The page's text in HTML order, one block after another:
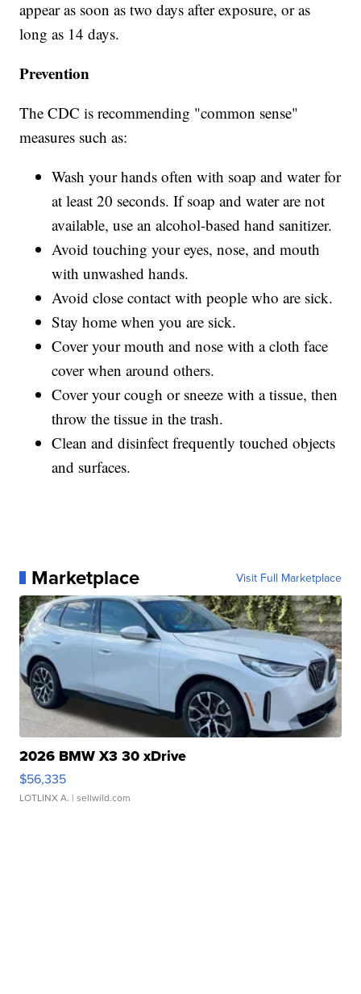
appear as soon as two days after exposure, or as
long as 14 days.
Prevention
The CDC is recommending "common sense"
measures such as:
Wash your hands often with soap and water for
at least 20 seconds. If soap and water are not
available, use an alcohol-based hand sanitizer.
Avoid touching your eyes, nose, and mouth
with unwashed hands.
Avoid close contact with people who are sick.
Stay home when you are sick.
Cover your mouth and nose with a cloth face
cover when around others.
Cover your cough or sneeze with a tissue, then
throw the tissue in the trash.
Clean and disinfect frequently touched objects
and surfaces.
Marketplace Visit Full Marketplace
2026 BMW X3 30 xDrive
$56,335
LOTLINX A. | sellwild.com